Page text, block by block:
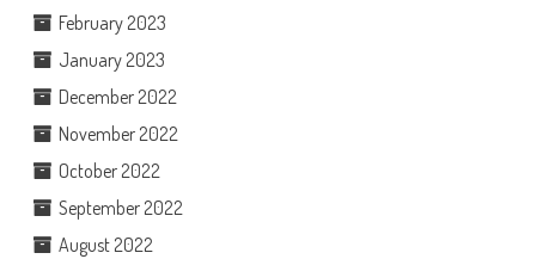
February 2023
January 2023
December 2022
November 2022
October 2022
September 2022
August 2022